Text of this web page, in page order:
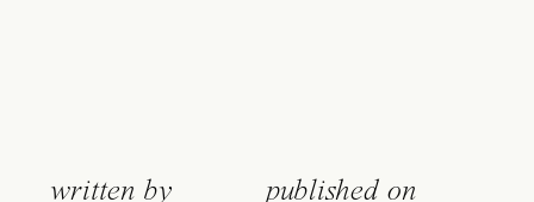
written by published on